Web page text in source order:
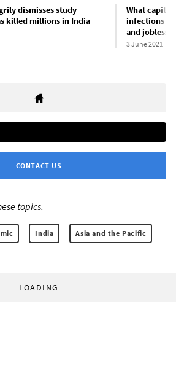
dismisses study
killed millions in India
What
infections
and
3 June 2021
CONTACT US
topics:
India Asia and the Pacific
LOADING